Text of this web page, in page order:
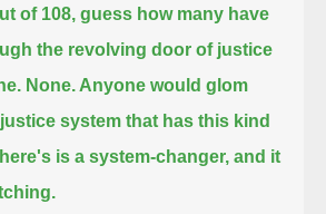
of 108, guess how many have
the revolving door of justice
None. Anyone would glom
system that has this kind
is a system-changer, and it